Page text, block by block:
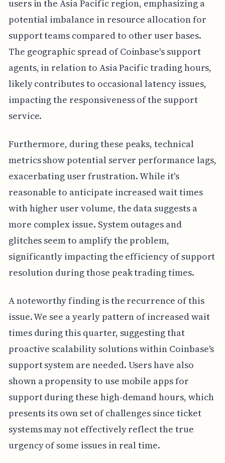
users in the Asia Pacific region, emphasizing a
potential imbalance in resource allocation for
support teams compared to other user bases.
The geographic spread of Coinbase's support
agents, in relation to Asia Pacific trading hours,
likely contributes to occasional latency issues,
impacting the responsiveness of the support
service.
Furthermore, during these peaks, technical
metrics show potential server performance lags,
exacerbating user frustration. While it's
reasonable to anticipate increased wait times
with higher user volume, the data suggests a
more complex issue. System outages and
glitches seem to amplify the problem,
significantly impacting the efficiency of support
resolution during those peak trading times.
A noteworthy finding is the recurrence of this
issue. We see a yearly pattern of increased wait
times during this quarter, suggesting that
proactive scalability solutions within Coinbase's
support system are needed. Users have also
shown a propensity to use mobile apps for
support during these high-demand hours, which
presents its own set of challenges since ticket
systems may not effectively reflect the true
urgency of some issues in real time.